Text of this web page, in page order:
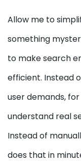
Allow me to
something
to make search
efficient. Instead
user demands,
understand real
Instead of
does that in